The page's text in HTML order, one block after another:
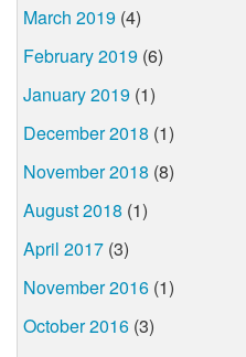
March 2019 (4)
February 2019 (6)
January 2019 (1)
December 2018 (1)
November 2018 (8)
August 2018 (1)
April 2017 (3)
November 2016 (1)
October 2016 (3)